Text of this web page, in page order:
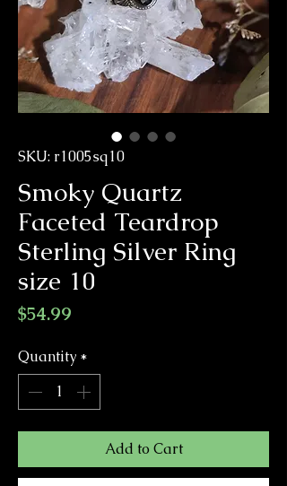
SKU: r1005sq10
Smoky Quartz
Faceted Teardrop
Sterling Silver Ring
size 10
$54.99
Quantity *
Add to Cart